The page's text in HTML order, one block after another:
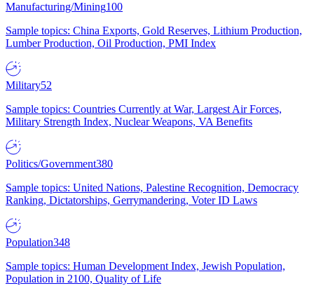
Manufacturing/Mining100
Sample topics: China Exports, Gold Reserves, Lithium Production,
Lumber Production, Oil Production, PMI Index
Military52
Sample topics: Countries Currently at War, Largest Air Forces,
Military Strength Index, Nuclear Weapons, VA Benefits
Politics/Government380
Sample topics: United Nations, Palestine Recognition, Democracy
Ranking, Dictatorships, Gerrymandering, Voter ID Laws
Population348
Sample topics: Human Development Index, Jewish Population,
Population in 2100, Quality of Life